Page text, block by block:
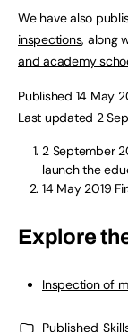
We have also
inspections, along
and academy
Published 14 May
Last updated 2
2 September
launch the
14 May 2019
Explore
Inspection of
Published